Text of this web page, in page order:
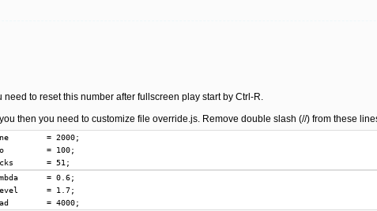
need to reset this number after fullscreen play start by Ctrl-R.
then you need to customize file override.js. Remove double slash (//) from these
= 2000;
= 100;
= 51;
= 0.6;
= 1.7;
= 4000;